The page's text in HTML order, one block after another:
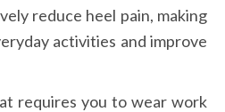
reduce heel pain, making
activities and improve
requires you to wear work